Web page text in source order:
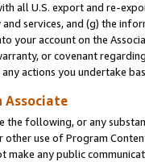
all U.S. export and re-
services, and (g) the
your account on the
or covenant
actions you undertake
Associate
the following, or any
use of Program
any public